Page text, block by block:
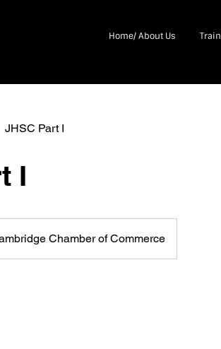
Home/ About Us
JHSC Part I
I
Chamber of Commerce